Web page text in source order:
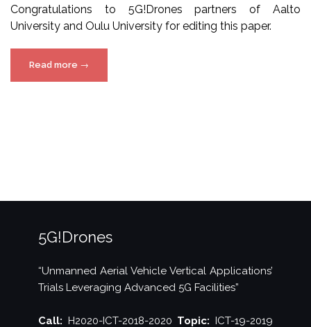
Congratulations to 5G!Drones partners of Aalto
University and Oulu University for editing this paper.
Read more “5G!Drones
paper
→
5G!Drones
“Unmanned Aerial Vehicle Vertical Applications’
Trials Leveraging Advanced 5G Facilities”
Call: H2020-ICT-2018-2020 Topic: ICT-19-2019